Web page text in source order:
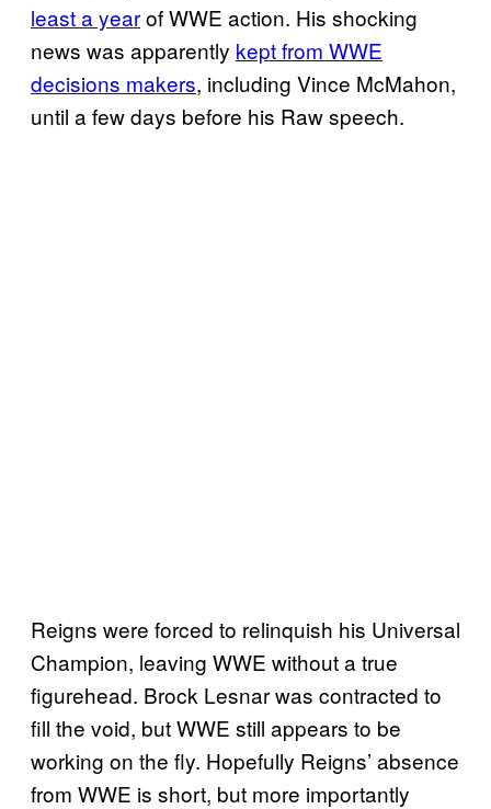
least a yearof WWE action. His shocking
news was apparently kept from WWE
decisions makers, including Vince McMahon,
until a few days before his Raw speech.
Reigns were forced to relinquish his Universal
Champion, leaving WWE without a true
figurehead. Brock Lesnar was contracted to
fill the void, but WWE still appears to be
working on the fly. Hopefully Reigns’ absence
from WWE is short, but more importantly